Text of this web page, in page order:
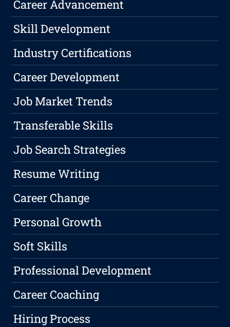
Career Advancement
Skill Development
Industry Certifications
Career Development
Job Market Trends
Transferable Skills
Job Search Strategies
Resume Writing
Career Change
Personal Growth
Soft Skills
Professional Development
Career Coaching
Hiring Process